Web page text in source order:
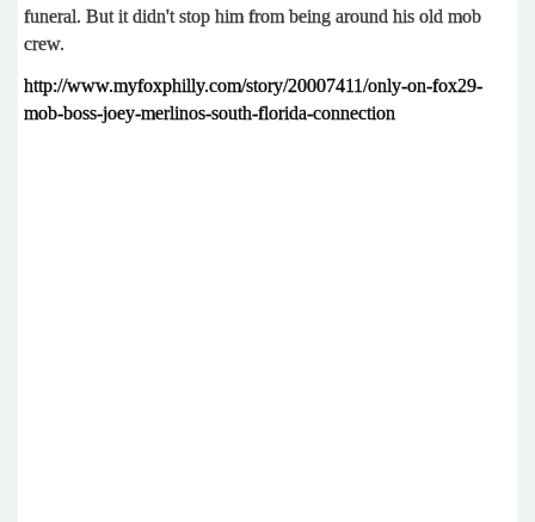
funeral. But it didn't stop him from being around his old mob
crew.
http://www.myfoxphilly.com/story/20007411/only-on-fox29-
mob-boss-joey-merlinos-south-florida-connection